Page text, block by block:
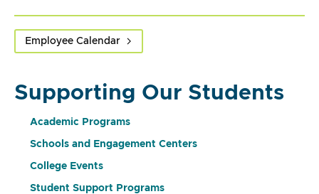
Employee Calendar
Supporting Our Students
Academic Programs
Schools and Engagement Centers
College Events
Student Support Programs